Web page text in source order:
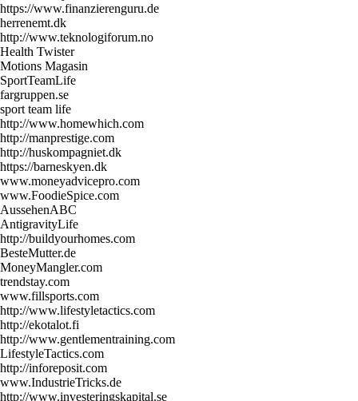
https://www.finanzierenguru.de
herrenemt.dk
http://www.teknologiforum.no
Health Twister
Motions Magasin
SportTeamLife
fargruppen.se
sport team life
http://www.homewhich.com
http://manprestige.com
http://huskompagniet.dk
https://barneskyen.dk
www.moneyadvicepro.com
www.FoodieSpice.com
AussehenABC
AntigravityLife
http://buildyourhomes.com
BesteMutter.de
MoneyMangler.com
trendstay.com
www.fillsports.com
http://www.lifestyletactics.com
http://ekotalot.fi
http://www.gentlementraining.com
LifestyleTactics.com
http://inforeposit.com
www.IndustrieTricks.de
http://www.investeringskapital.se